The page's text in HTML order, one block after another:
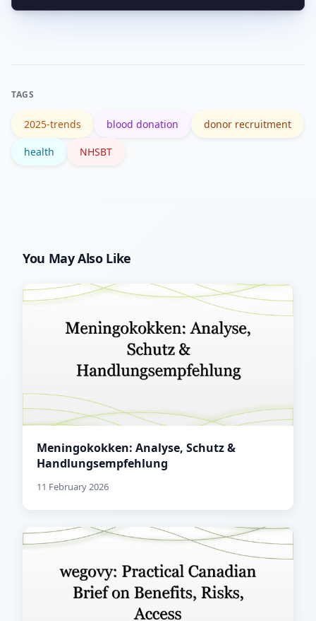
book.
Yes. One donation can be separated
TAGS
2025-trends blood donation donor recruitment
health NHSBT
You May Also Like
Meningokokken: Analyse, Schutz &
Handlungsempfehlung
11 February 2026